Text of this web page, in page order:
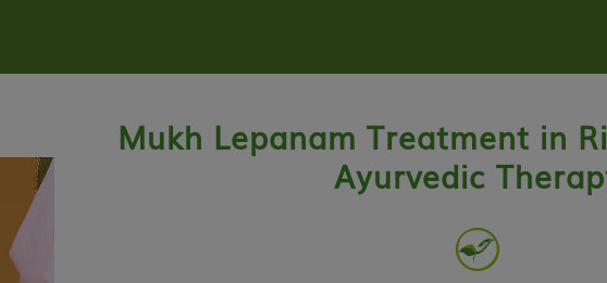
Mukh Lepanam Treatment in
Ayurvedic